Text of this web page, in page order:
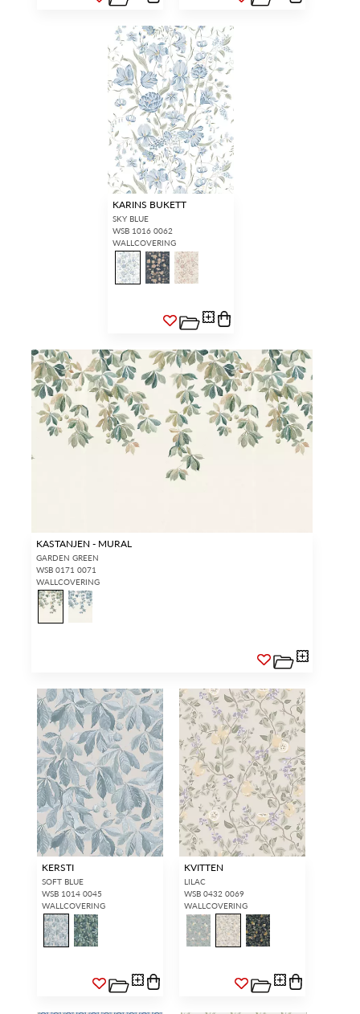
KARINS BUKETT
SKY BLUE
WSB 1016 0062
WALLCOVERING
KASTANJEN - MURAL
GARDEN GREEN
WSB 0171 0071
WALLCOVERING
KERSTI
SOFT BLUE
WSB 1014 0045
WALLCOVERING
KVITTEN
LILAC
WSB 0432 0069
WALLCOVERING